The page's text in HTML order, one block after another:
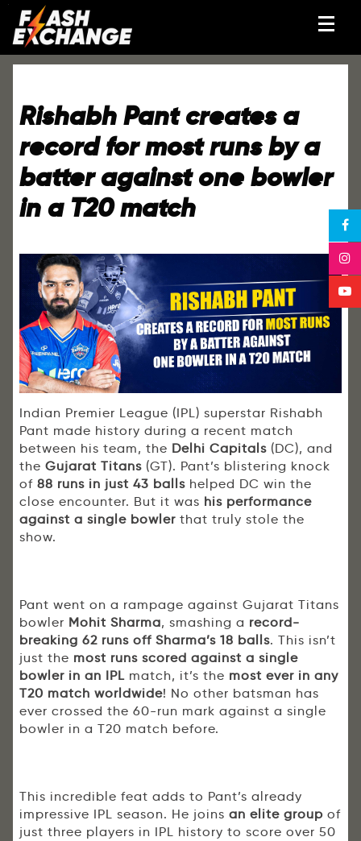
Rishabh Pant creates a
record for most runs by a
batter against one bowler
in a T20 match
Indian Premier League (IPL) superstar Rishabh
Pant made history during a recent match
between his team, the Delhi Capitals (DC), and
the Gujarat Titans (GT). Pant’s blistering knock
of 88 runs in just 43 balls helped DC win the
close encounter. But it was his performance
against a single bowler that truly stole the
show.
Pant went on a rampage against Gujarat Titans
bowler Mohit Sharma, smashing a record-
breaking 62 runs off Sharma’s 18 balls. This isn’t
just the most runs scored against a single
bowler in an IPL match, it’s the most ever in any
T20 match worldwide! No other batsman has
ever crossed the 60-run mark against a single
bowler in a T20 match before.
This incredible feat adds to Pant’s already
impressive IPL season. He joins an elite group of
just three players in IPL history to score over 50